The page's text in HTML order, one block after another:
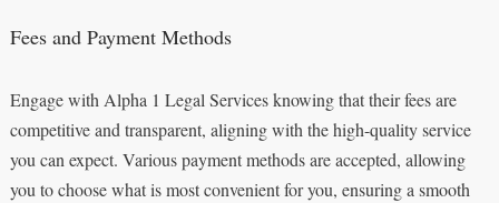
Fees and Payment Methods
Engage with Alpha 1 Legal Services knowing that their fees are
competitive and transparent, aligning with the high-quality service
you can expect. Various payment methods are accepted, allowing
you to choose what is most convenient for you, ensuring a smooth